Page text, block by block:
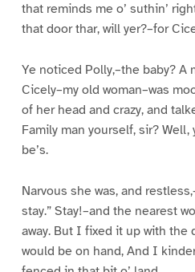
that reminds me o’ suthin’
that door thar, will yer?–for
Ye noticed Polly,–the baby? A
Cicely–my old woman–was
of her head and crazy, and
Family man yourself, sir? Well,
be’s.
Narvous she was, and
stay.” Stay!–and the nearest
away. But I fixed it up with the
would be on hand, And I